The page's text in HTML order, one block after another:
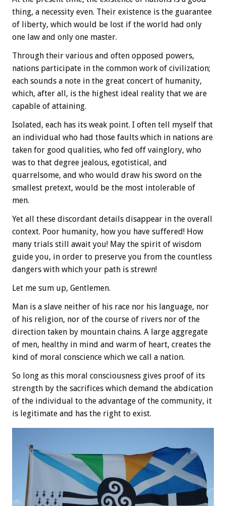
thing, a necessity even. Their existence is the guarantee
of liberty, which would be lost if the world had only
one law and only one master.
Through their various and often opposed powers,
nations participate in the common work of civilization;
each sounds a note in the great concert of humanity,
which, after all, is the highest ideal reality that we are
capable of attaining.
Isolated, each has its weak point. I often tell myself that
an individual who had those faults which in nations are
taken for good qualities, who fed off vainglory, who
was to that degree jealous, egotistical, and
quarrelsome, and who would draw his sword on the
smallest pretext, would be the most intolerable of
men.
Yet all these discordant details disappear in the overall
context. Poor humanity, how you have suffered! How
many trials still await you! May the spirit of wisdom
guide you, in order to preserve you from the countless
dangers with which your path is strewn!
Let me sum up, Gentlemen.
Man is a slave neither of his race nor his language, nor
of his religion, nor of the course of rivers nor of the
direction taken by mountain chains. A large aggregate
of men, healthy in mind and warm of heart, creates the
kind of moral conscience which we call a nation.
So long as this moral consciousness gives proof of its
strength by the sacrifices which demand the abdication
of the individual to the advantage of the community, it
is legitimate and has the right to exist.